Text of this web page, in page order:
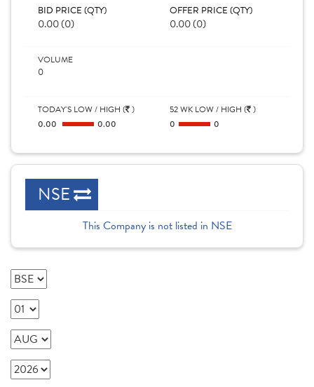
BID PRICE (QTY)
0.00 (0)
OFFER PRICE (QTY)
0.00 (0)
VOLUME
0
TODAY'S LOW / HIGH ( )
0.00
0.00
52 WK LOW / HIGH ( )
0
0
NSE
This Company is not listed in NSE